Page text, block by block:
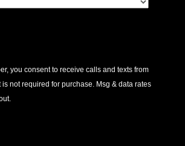
you consent to receive calls and texts from
not required for purchase. Msg & data rates